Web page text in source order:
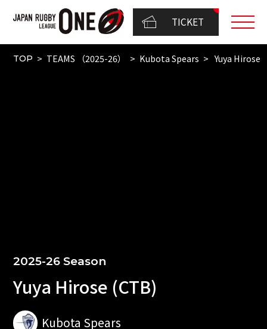
TICKET
TOP TEAMS （2025-26） Kubota Spears Yuya Hirose
2025-26 Season
Yuya Hirose (CTB)
Kubota Spears